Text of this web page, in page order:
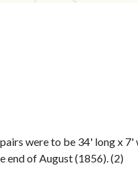
were to be 34' long x 7'
end of August (1856). (2)